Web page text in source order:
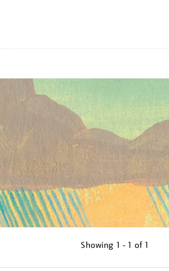
MENU
Showing 1 - 1 of 1